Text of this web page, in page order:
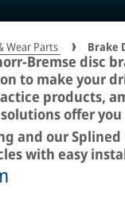
Wear Parts Brake
Bremse disc
to make your
products,
solutions offer
and our Splined
with easy